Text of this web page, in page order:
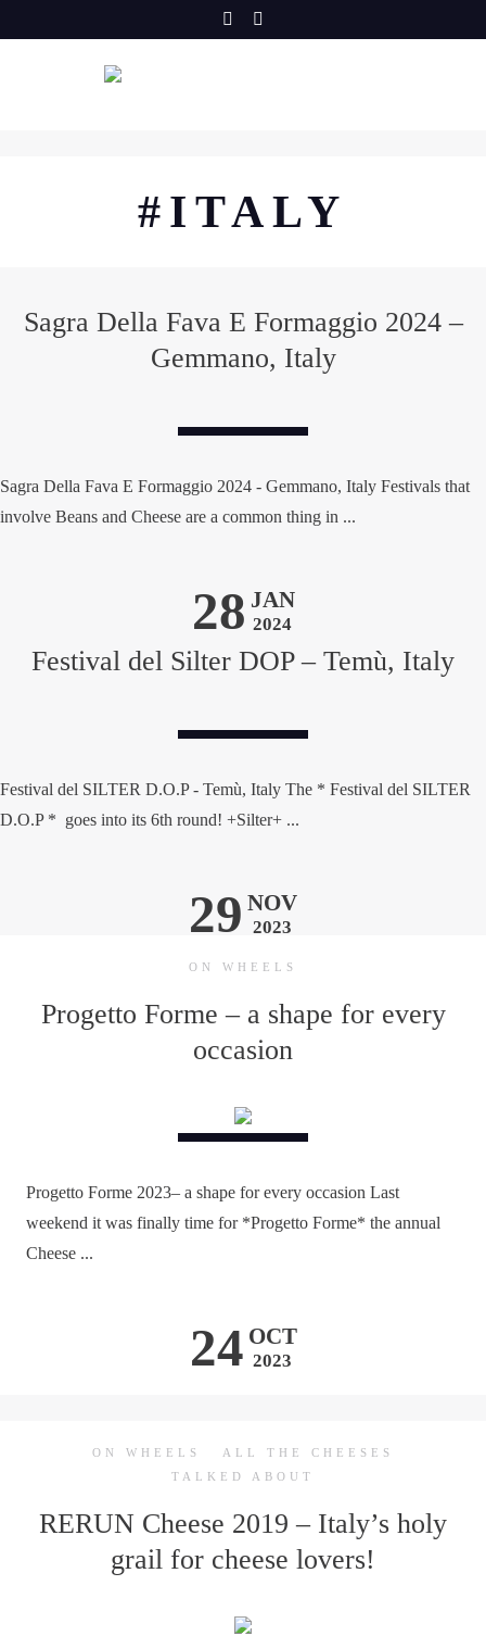
to
#ITALY
Sagra Della Fava E Formaggio 2024 –
Gemmano, Italy
Sagra Della Fava E Formaggio 2024 - Gemmano, Italy Festivals that
involve Beans and Cheese are a common thing in ...
28 JAN
2024
Festival del Silter DOP – Temù, Italy
Festival del SILTER D.O.P - Temù, Italy The * Festival del SILTER
D.O.P * goes into its 6th round! +Silter+ ...
29 NOV
2023
ON WHEELS
Progetto Forme – a shape for every
occasion
Progetto Forme 2023– a shape for every occasion Last
weekend it was finally time for *Progetto Forme* the annual
Cheese ...
24 OCT
2023
ON WHEELS
ALL THE CHEESES
TALKED ABOUT
RERUN Cheese 2019 – Italy’s holy
grail for cheese lovers!